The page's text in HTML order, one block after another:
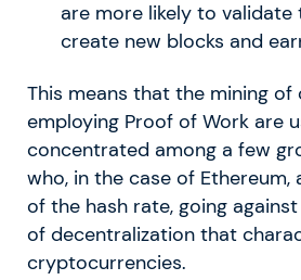
are more likely to validate
create new blocks and
This means that the mining
employing Proof of Work are
concentrated among a few
who, in the case of
of the hash rate, going
of decentralization that
cryptocurrencies.